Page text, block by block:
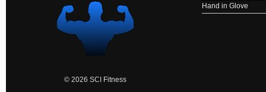
© 2026 SCI Fitness
Hand in Glove